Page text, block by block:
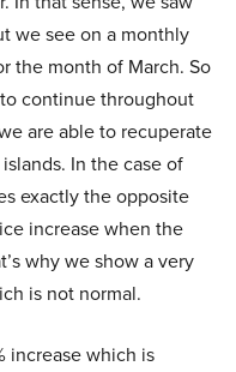
we see on a monthly
the month of March. So
continue throughout
are able to recuperate
In the case of
exactly the opposite
increase when the
why we show a very
is not normal.
increase which is